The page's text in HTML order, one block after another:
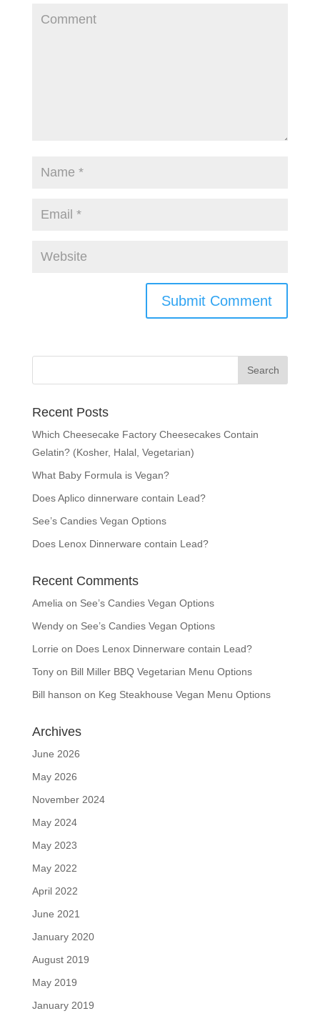
Recent Posts
Which Cheesecake Factory Cheesecakes Contain
Gelatin? (Kosher, Halal, Vegetarian)
What Baby Formula is Vegan?
Does Aplico dinnerware contain Lead?
See’s Candies Vegan Options
Does Lenox Dinnerware contain Lead?
Recent Comments
Amelia on See’s Candies Vegan Options
Wendyon See’s Candies Vegan Options
Lorrie on Does Lenox Dinnerware contain Lead?
Tonyon Bill Miller BBQ Vegetarian Menu Options
Bill hanson on Keg Steakhouse Vegan Menu Options
Archives
June 2026
May 2026
November 2024
May 2024
May 2023
May 2022
April 2022
June 2021
January 2020
August 2019
May 2019
January 2019